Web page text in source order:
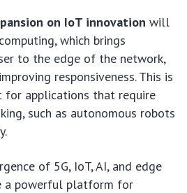
on IoT innovation will
which brings
to the edge of the network,
responsiveness. This is
applications that require
such as autonomous robots
of 5G, IoT, AI, and edge
a powerful platform for